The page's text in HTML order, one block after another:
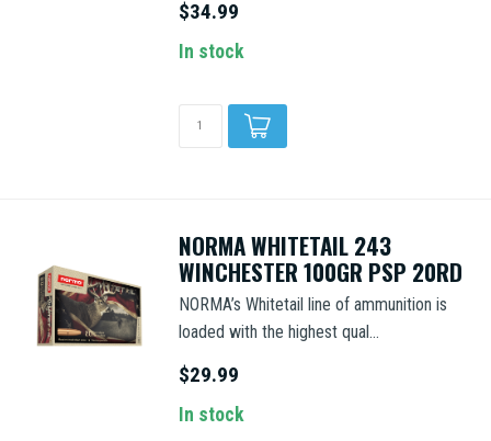
$34.99
In stock
NORMA WHITETAIL 243
WINCHESTER 100GR PSP 20RD
NORMA’s Whitetail line of ammunition is
loaded with the highest qual...
$29.99
In stock